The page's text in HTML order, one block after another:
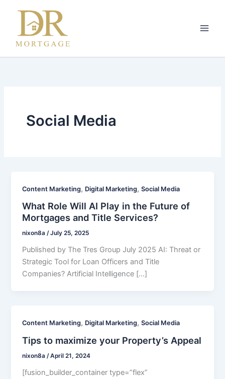
Social Media
Content Marketing, Digital Marketing,Social Media
What Role Will AI Play in the Future of
Mortgages and Title Services?
nixon8a/July 25, 2025
Published by The Tres Group July 2025 AI: Threat or
Strategic Tool for Loan Officers and Title
Companies? Artificial Intelligence […]
Content Marketing, Digital Marketing,Social Media
Tips to maximize your Property’s Appeal
nixon8a /April 21, 2024
[fusion_builder_container type=”flex”